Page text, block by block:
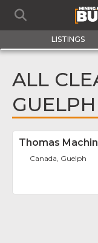
LISTINGS
ALL
GUELPH
Thomas
Canada, Guelph